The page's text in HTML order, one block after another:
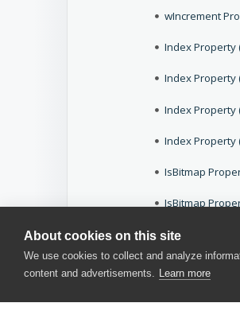
About cookies on this site
We use cookies to collect and analyze
content and advertisements. Learn more
wIncrement
Index Property
Index Property
Index Property
Index Property
IsBitmap
IsBitmap
wIsCheckable